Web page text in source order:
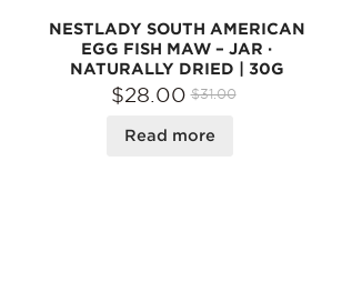
NESTLADY SOUTH AMERICAN
EGG FISH MAW – JAR ·
NATURALLY DRIED | 30G
$28.00 $31.00
Read more